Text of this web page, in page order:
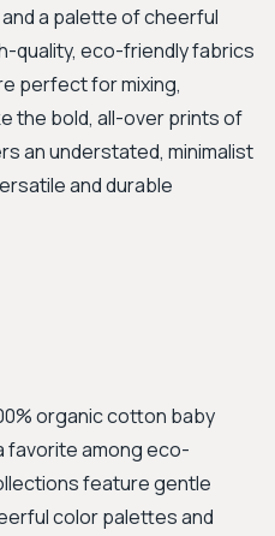
a palette of cheerful
quality, eco-friendly fabrics
perfect for mixing,
the bold, all-over prints of
an understated, minimalist
and durable
organic cotton baby
favorite among eco-
feature gentle
color palettes and